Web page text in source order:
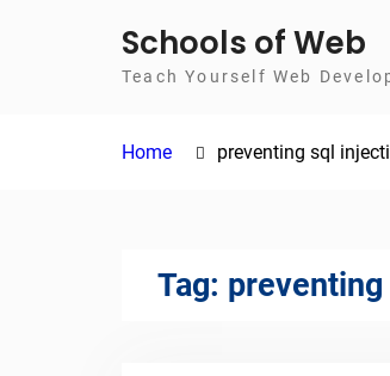
Schools of Web
Teach Yourself Web
Home preventing sql
Tag: